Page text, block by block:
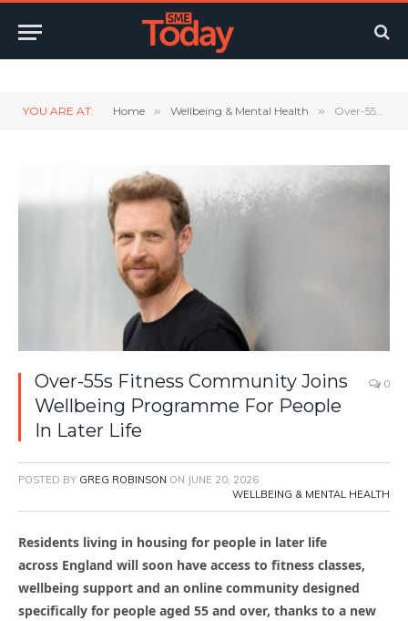
YOU ARE AT: Home » Wellbeing & Mental Health » Over-55s Fitness Community Joins Wellbeing Programme For People In Later Life
Over-55s Fitness Community Joins
Wellbeing Programme For People
In Later Life
0
POSTED BY GREG ROBINSON ON JUNE 20, 2026
WELLBEING & MENTAL HEALTH
Residents living in housing for people in later life
across England will soon have access to fitness classes,
wellbeing support and an online community designed
specifically for people aged 55 and over, thanks to a new